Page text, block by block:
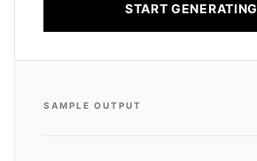
START GENERATING
SAMPLE OUTPUT